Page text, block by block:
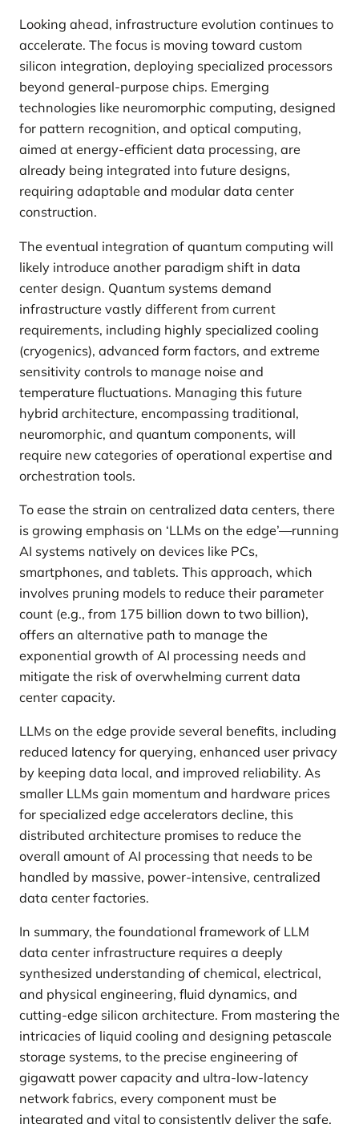
Looking ahead, infrastructure evolution continues to
accelerate. The focus is moving toward custom
silicon integration, deploying specialized processors
beyond general-purpose chips. Emerging
technologies like neuromorphic computing, designed
for pattern recognition, and optical computing,
aimed at energy-efficient data processing, are
already being integrated into future designs,
requiring adaptable and modular data center
construction.
The eventual integration of quantum computing will
likely introduce another paradigm shift in data
center design. Quantum systems demand
infrastructure vastly different from current
requirements, including highly specialized cooling
(cryogenics), advanced form factors, and extreme
sensitivity controls to manage noise and
temperature fluctuations. Managing this future
hybrid architecture, encompassing traditional,
neuromorphic, and quantum components, will
require new categories of operational expertise and
orchestration tools.
To ease the strain on centralized data centers, there
is growing emphasis on ‘LLMs on the edge’—running
AI systems natively on devices like PCs,
smartphones, and tablets. This approach, which
involves pruning models to reduce their parameter
count (e.g., from 175 billion down to two billion),
offers an alternative path to manage the
exponential growth of AI processing needs and
mitigate the risk of overwhelming current data
center capacity.
LLMs on the edge provide several benefits, including
reduced latency for querying, enhanced user privacy
by keeping data local, and improved reliability. As
smaller LLMs gain momentum and hardware prices
for specialized edge accelerators decline, this
distributed architecture promises to reduce the
overall amount of AI processing that needs to be
handled by massive, power-intensive, centralized
data center factories.
In summary, the foundational framework of LLM
data center infrastructure requires a deeply
synthesized understanding of chemical, electrical,
and physical engineering, fluid dynamics, and
cutting-edge silicon architecture. From mastering the
intricacies of liquid cooling and designing petascale
storage systems, to the precise engineering of
gigawatt power capacity and ultra-low-latency
network fabrics, every component must be
integrated and vital to consistently deliver the safe,